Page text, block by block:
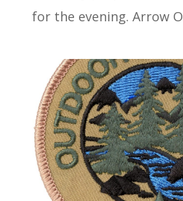
for the evening. Arrow